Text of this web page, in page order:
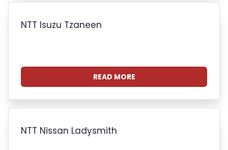
NTT Isuzu Tzaneen
READ MORE
NTT Nissan Ladysmith